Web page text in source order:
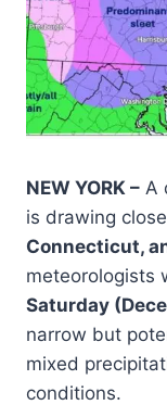
NEW YORK – A
is drawing
Connecticut,
meteorologists
Saturday
narrow but
mixed
conditions.